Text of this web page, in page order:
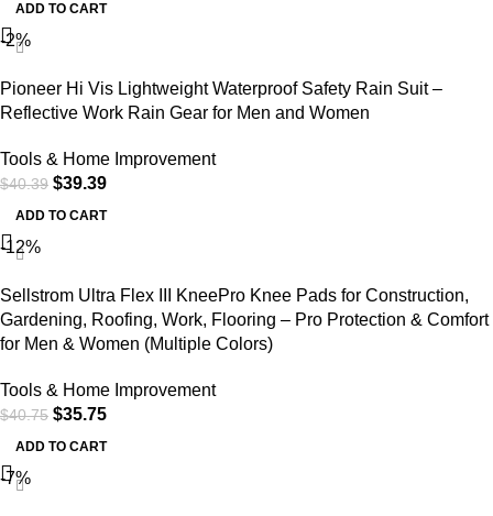
ADD TO CART
-2%
Pioneer Hi Vis Lightweight Waterproof Safety Rain Suit –
Reflective Work Rain Gear for Men and Women
Tools & Home Improvement
$40.39 $39.39
ADD TO CART
-12%
Sellstrom Ultra Flex III KneePro Knee Pads for Construction,
Gardening, Roofing, Work, Flooring – Pro Protection & Comfort
for Men & Women (Multiple Colors)
Tools & Home Improvement
$40.75 $35.75
ADD TO CART
-7%